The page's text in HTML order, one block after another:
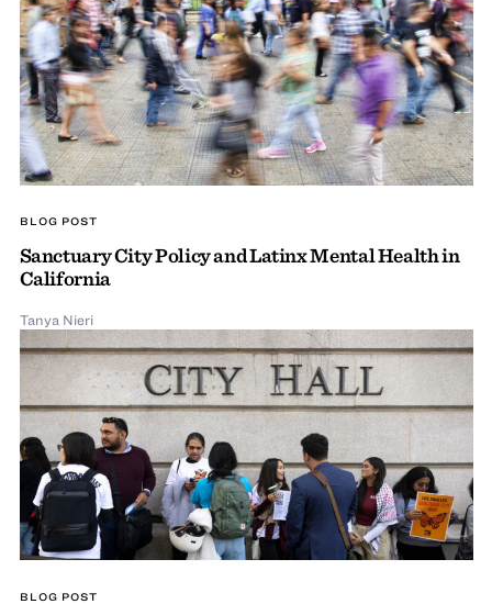
BLOG POST
Sanctuary City Policy and Latinx Mental Health in
California
Tanya Nieri
BLOG POST